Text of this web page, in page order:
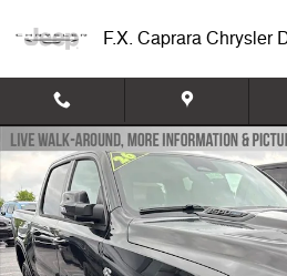
F.X. Caprara Chrysler
New 2026 Ram 1500 BIG HORN